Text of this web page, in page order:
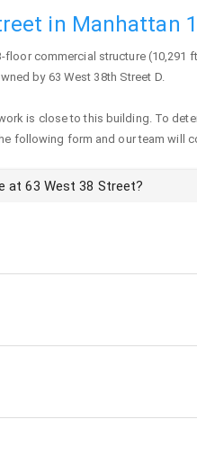
in Manhattan
floor commercial structure (10,291
by 63 West 38th Street D.
is close to this building. To
following form and our team will
at 63 West 38 Street?